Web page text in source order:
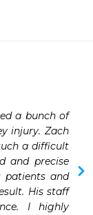
a bunch of
injury. Zach
a difficult
and precise
patients and
His staff
I highly